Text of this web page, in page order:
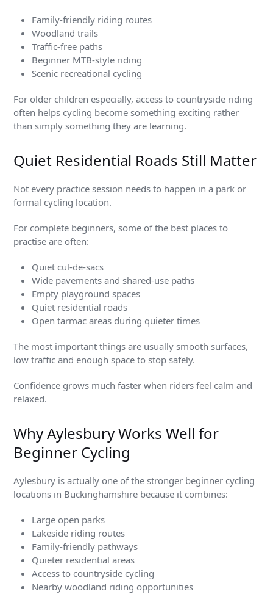
Family-friendly riding routes
Woodland trails
Traffic-free paths
Beginner MTB-style riding
Scenic recreational cycling
For older children especially, access to countryside riding
often helps cycling become something exciting rather
than simply something they are learning.
Quiet Residential Roads Still Matter
Not every practice session needs to happen in a park or
formal cycling location.
For complete beginners, some of the best places to
practise are often:
Quiet cul-de-sacs
Wide pavements and shared-use paths
Empty playground spaces
Quiet residential roads
Open tarmac areas during quieter times
The most important things are usually smooth surfaces,
low traffic and enough space to stop safely.
Confidence grows much faster when riders feel calm and
relaxed.
Why Aylesbury Works Well for
Beginner Cycling
Aylesbury is actually one of the stronger beginner cycling
locations in Buckinghamshire because it combines:
Large open parks
Lakeside riding routes
Family-friendly pathways
Quieter residential areas
Access to countryside cycling
Nearby woodland riding opportunities